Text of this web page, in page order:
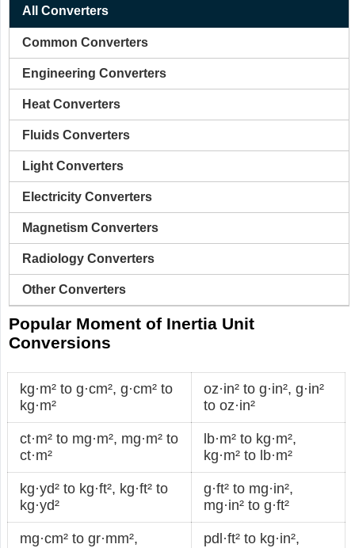
All Converters
Common Converters
Engineering Converters
Heat Converters
Fluids Converters
Light Converters
Electricity Converters
Magnetism Converters
Radiology Converters
Other Converters
Popular Moment of Inertia Unit
Conversions
kg·m² to g·cm²,g·cm² to
kg·m²
oz·in² to g·in²,g·in²
to oz·in²
ct·m² to mg·m², mg·m² to
ct·m²
lb·m² to kg·m²,
kg·m² to lb·m²
kg·yd² to kg·ft², kg·ft² to
kg·yd²
g·ft² to mg·in²,
mg·in² to g·ft²
mg·cm² to gr·mm²,
pdl·ft² to kg·in²,